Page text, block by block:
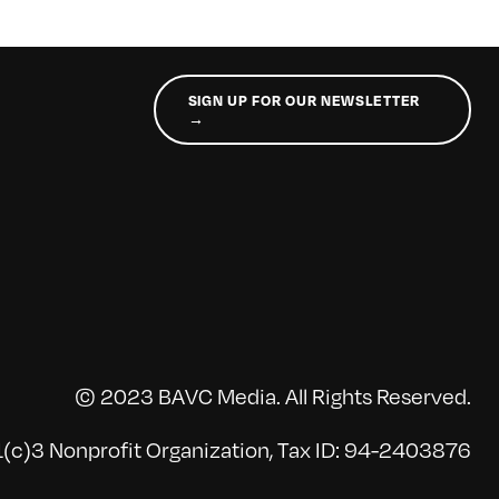
SIGN UP FOR OUR NEWSLETTER
→
© 2023 BAVC Media. All Rights Reserved.
Nonprofit Organization, Tax ID: 94-2403876